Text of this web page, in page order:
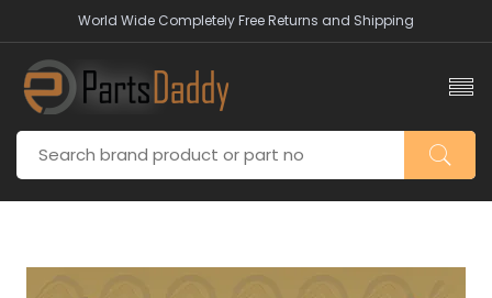
World Wide Completely Free Returns and Shipping